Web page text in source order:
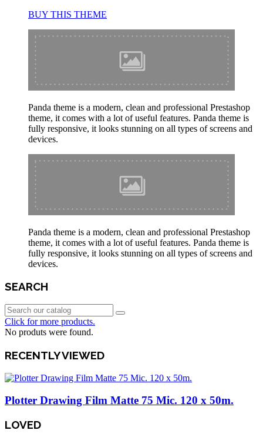
BUY THIS THEME
Panda theme is a modern, clean and professional Prestashop
theme, it comes with a lot of useful features. Panda theme is
fully responsive, it looks stunning on all types of screens and
devices.
Panda theme is a modern, clean and professional Prestashop
theme, it comes with a lot of useful features. Panda theme is
fully responsive, it looks stunning on all types of screens and
devices.
SEARCH
Click for more products.
No produts were found.
RECENTLY VIEWED
Plotter Drawing Film Matte 75 Mic. 120 x 50m.
LOVED